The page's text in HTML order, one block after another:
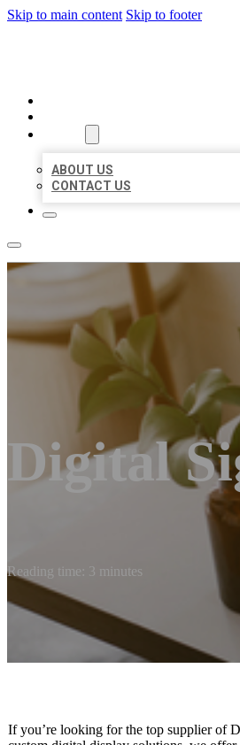
Skip to main content Skip to footer
ABOUT US
CONTACT US
Digital
Reading time: 3 minutes
If you’re looking for the top supplier of